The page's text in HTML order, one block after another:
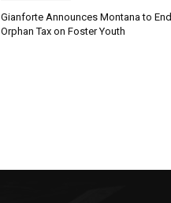
Gianforte Announces Montana to End
Orphan Tax on Foster Youth